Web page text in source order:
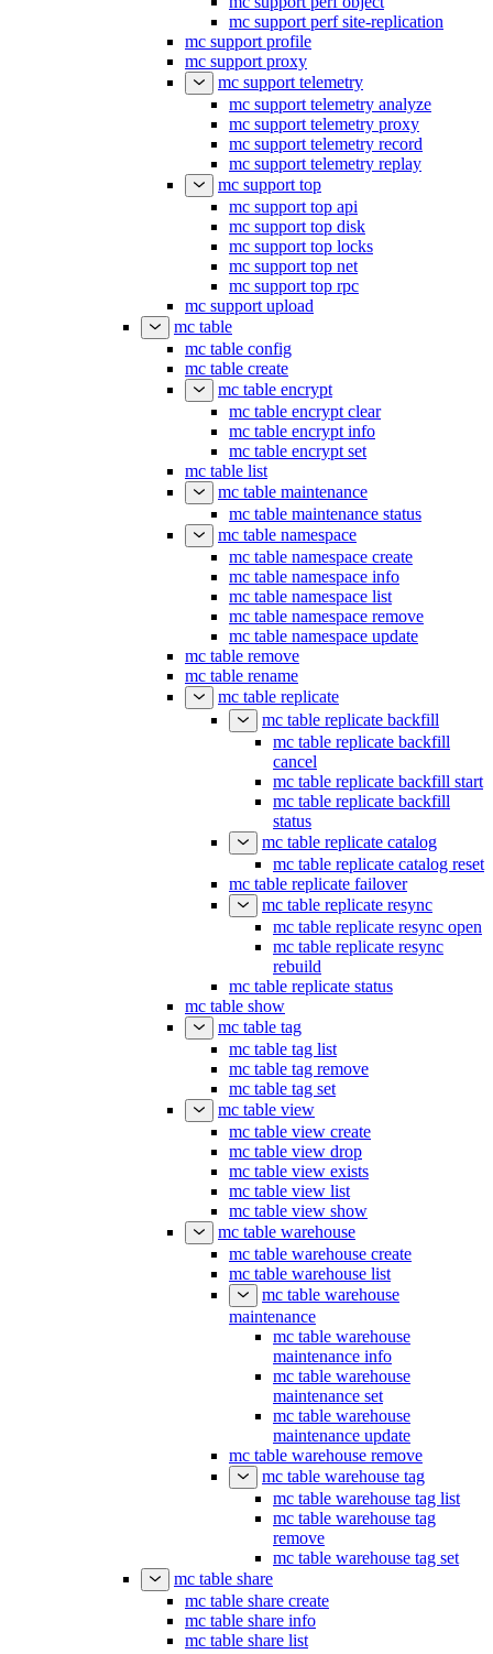
mc support perf site-replication
mc support profile
mc support proxy
mc support telemetry
mc support telemetry analyze
mc support telemetry proxy
mc support telemetry record
mc support telemetry replay
mc support top
mc support top api
mc support top disk
mc support top locks
mc support top net
mc support top rpc
mc support upload
mc table
mc table config
mc table create
mc table encrypt
mc table encrypt clear
mc table encrypt info
mc table encrypt set
mc table list
mc table maintenance
mc table maintenance status
mc table namespace
mc table namespace create
mc table namespace info
mc table namespace list
mc table namespace remove
mc table namespace update
mc table remove
mc table rename
mc table replicate
mc table replicate backfill
mc table replicate backfill
cancel
mc table replicate backfill start
mc table replicate backfill
status
mc table replicate catalog
mc table replicate catalog reset
mc table replicate failover
mc table replicate resync
mc table replicate resync open
mc table replicate resync
rebuild
mc table replicate status
mc table show
mc table tag
mc table tag list
mc table tag remove
mc table tag set
mc table view
mc table view create
mc table view drop
mc table view exists
mc table view list
mc table view show
mc table warehouse
mc table warehouse create
mc table warehouse list
mc table warehouse
maintenance
mc table warehouse
maintenance info
mc table warehouse
maintenance set
mc table warehouse
maintenance update
mc table warehouse remove
mc table warehouse tag
mc table warehouse tag list
mc table warehouse tag
remove
mc table warehouse tag set
mc table share
mc table share create
mc table share info
mc table share list